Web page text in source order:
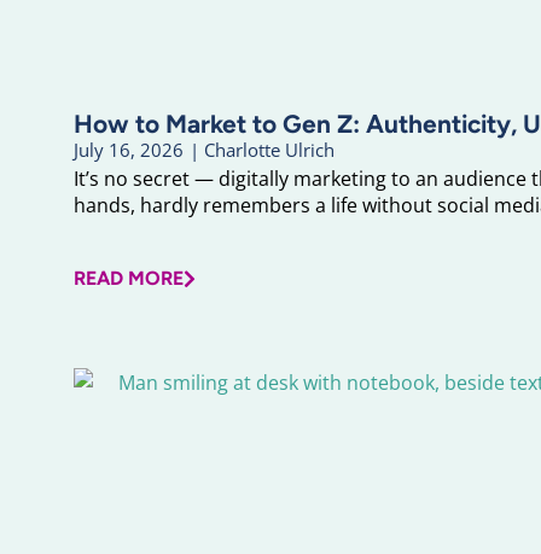
How to Market to Gen Z: Authenticity,
July 16, 2026 | Charlotte Ulrich
It’s no secret — digitally marketing to an
hands, hardly remembers a life without social
READ MORE